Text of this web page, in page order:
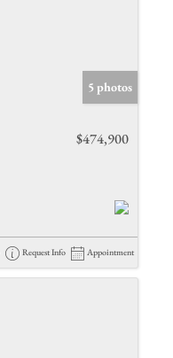
5 photos
$474,900
Request Info Appointment